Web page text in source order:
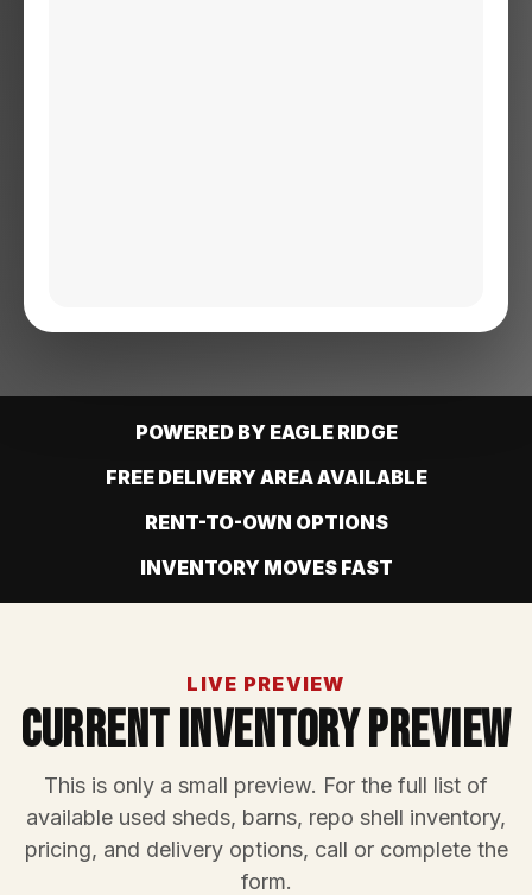
POWERED BY EAGLE RIDGE
FREE DELIVERY AREA AVAILABLE
RENT-TO-OWN OPTIONS
INVENTORY MOVES FAST
LIVE PREVIEW
Current Inventory Preview
This is only a small preview. For the full list of
available used sheds, barns, repo shell inventory,
pricing, and delivery options, call or complete the
form.